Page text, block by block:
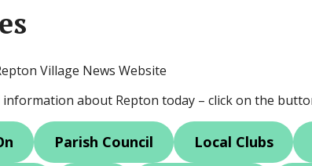
Village News Website
about Repton today – click on the
Parish Council Local Clubs